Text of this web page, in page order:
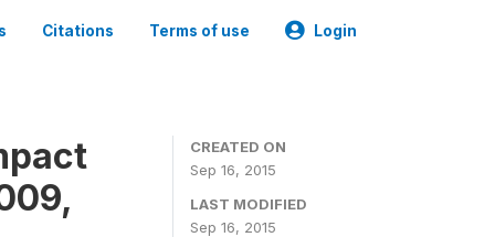
Citations Terms of use Login
CREATED ON
Sep 16, 2015
LAST MODIFIED
Sep 16, 2015